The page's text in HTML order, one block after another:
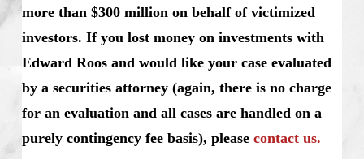
more than $300 million on behalf of victimized
investors. If you lost money on investments with
Edward Roos and would like your case evaluated
by a securities attorney (again, there is no charge
for an evaluation and all cases are handled on a
purely contingency fee basis), please contact us.